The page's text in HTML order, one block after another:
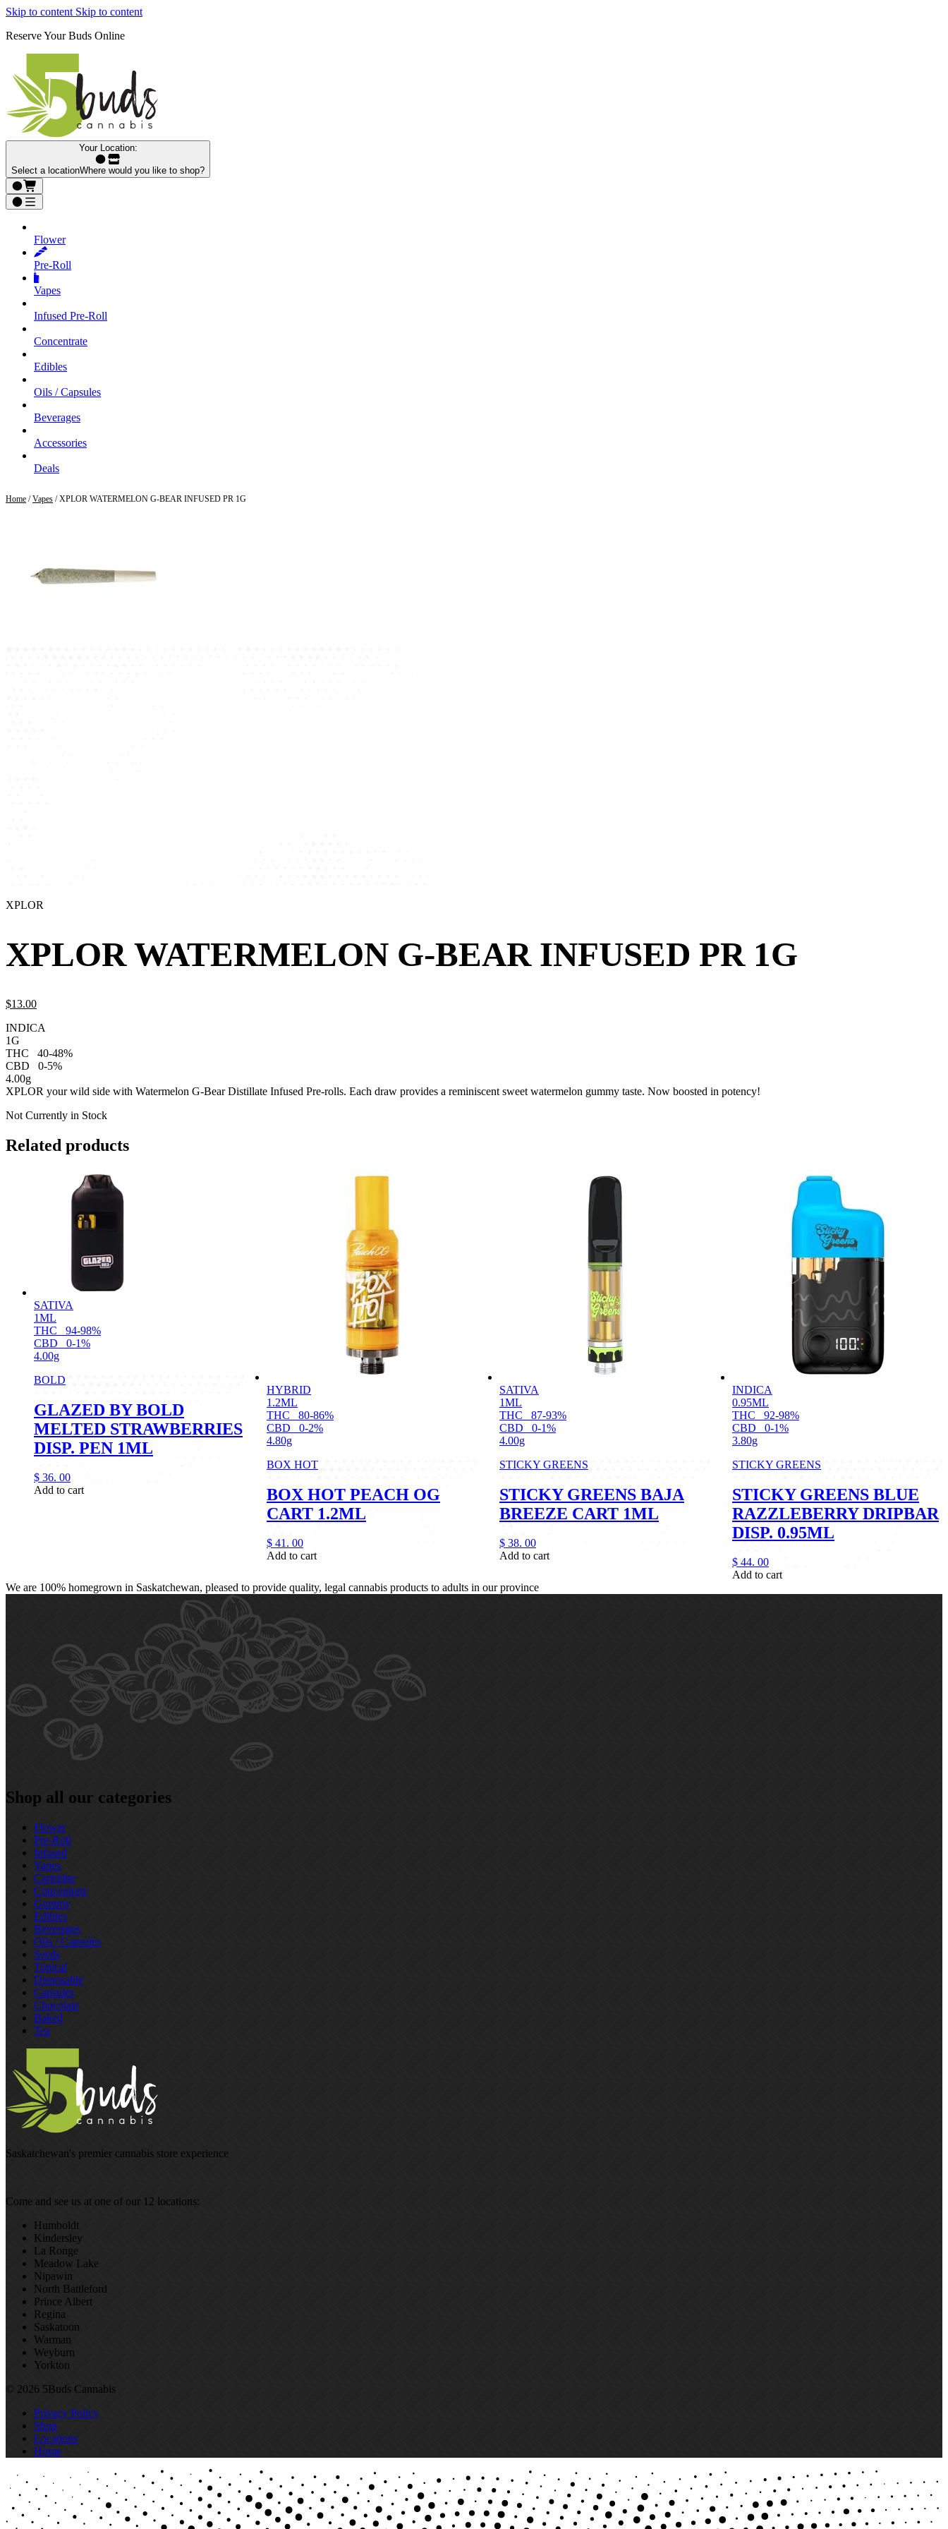
Skip to content Skip to content
Reserve Your Buds Online
Your Location:
Select a locationWhere would you like to shop?
Flower
Pre‑Roll
Vapes
Infused Pre‑Roll
Concentrate
Edibles
Oils / Capsules
Beverages
Accessories
Deals
Home /Vapes / XPLOR WATERMELON G-BEAR INFUSED PR 1G
XPLOR
XPLOR WATERMELON G-BEAR INFUSED PR 1G
$13.00
INDICA
1G
THC
40-48%
CBD
0-5%
4.00g
XPLOR your wild side with Watermelon G-Bear Distillate Infused Pre-rolls. Each draw provides a reminiscent sweet watermelon gummy taste. Now boosted in potency!
Not Currently in Stock
Related products
SATIVA
1ML
THC
94-98%
CBD
0-1%
4.00g
BOLD
GLAZED BY BOLD
MELTED STRAWBERRIES
DISP. PEN 1ML
$ 36. 00
Add to cart
HYBRID
1.2ML
THC
80-86%
CBD
0-2%
4.80g
BOX HOT
BOX HOT PEACH OG
CART 1.2ML
$ 41. 00
Add to cart
SATIVA
1ML
THC
87-93%
CBD
0-1%
4.00g
STICKY GREENS
STICKY GREENS BAJA
BREEZE CART 1ML
$ 38. 00
Add to cart
INDICA
0.95ML
THC
92-98%
CBD
0-1%
3.80g
STICKY GREENS
STICKY GREENS BLUE
RAZZLEBERRY DRIPBAR
DISP. 0.95ML
$ 44. 00
Add to cart
We are 100% homegrown in Saskatchewan, pleased to provide quality, legal cannabis products to adults in our province
Shop all our categories
Flower
Pre‑Roll
Infused
Vapes
Cartridge
Concentrate
Gummy
Edibles
Beverages
Oils / Capsules
Seeds
Topical
Disposable
Capsules
Chocolate
Baked
Tea
Saskatchewan's premier cannabis store experience
Come and see us at one of our 12 locations:
Humboldt
Kindersley
La Ronge
Meadow Lake
Nipawin
North Battleford
Prince Albert
Regina
Saskatoon
Warman
Weyburn
Yorkton
© 2026 5Buds Cannabis
Privacy Policy
Shop
Locations
Home